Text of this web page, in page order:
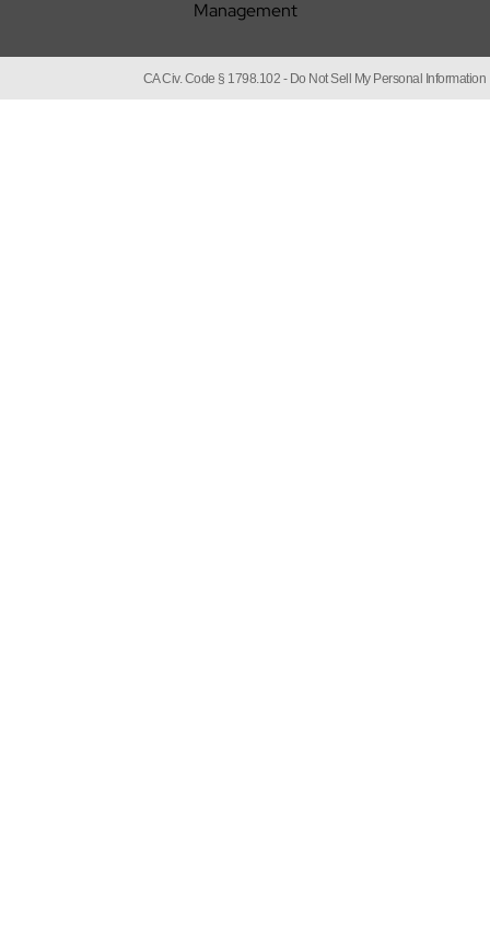
CA Civ. Code § 1798.102 - Do Not Sell My Personal Information